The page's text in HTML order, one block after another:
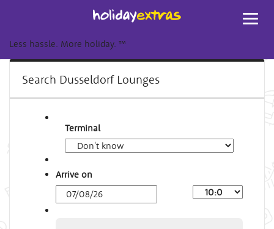
Less hassle. More holiday. ™
Search Dusseldorf Lounges
Terminal
Arrive on
Arrival